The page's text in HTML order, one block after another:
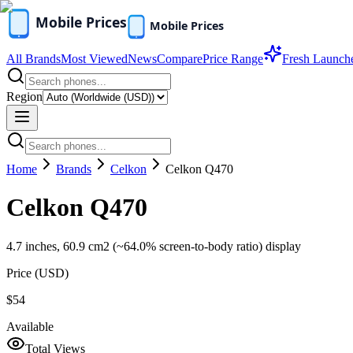
All BrandsMost ViewedNewsComparePrice Range Fresh
Region
Home Brands Celkon Celkon Q470
Celkon Q470
4.7 inches, 60.9 cm2 (~64.0% screen-to-body ratio) display
Price (USD)
$54
Available
Total Views